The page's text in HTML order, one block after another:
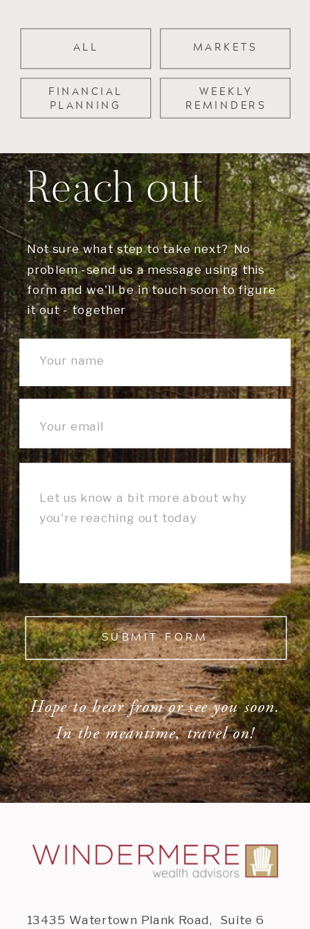
WEEKLY
REMINDERS
FINANCIAL
PLANNING
MARKETS
ALL
SUBMIT FORM
Not sure what step to take next? No
problem -send us a message using this
form and we'll be in touch soon to figure
it out - together
Reach out
Hope to hear from or see you soon.
In the meantime, travel on!
13435 Watertown Plank Road, Suite 6